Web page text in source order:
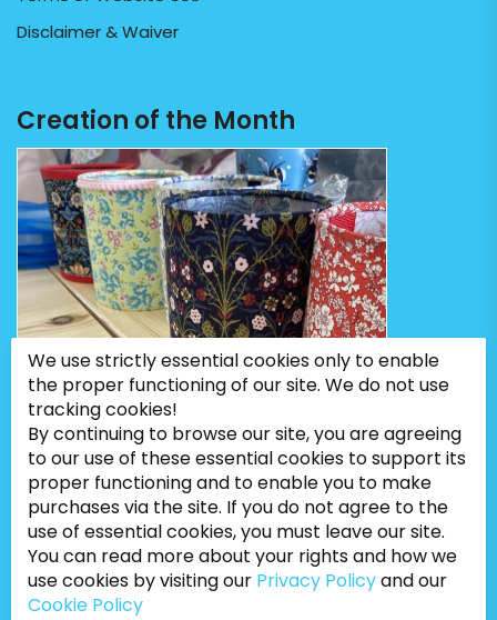
Disclaimer & Waiver
Creation of the Month
We use strictly essential cookies only to enable
the proper functioning of our site. We do not use
tracking cookies!
By continuing to browse our site, you are agreeing
to our use of these essential cookies to support its
proper functioning and to enable you to make
purchases via the site. If you do not agree to the
use of essential cookies, you must leave our site.
You can read more about your rights and how we
use cookies by visiting our Privacy Policyand our
Cookie Policy